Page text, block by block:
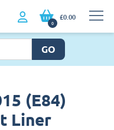
0
£0.00
GO
(E84)
Liner